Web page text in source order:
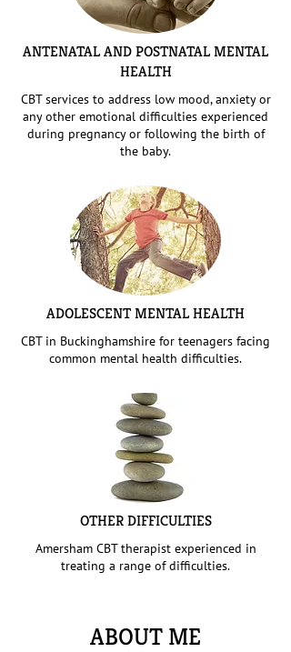
ANTENATAL AND POSTNATAL MENTAL
HEALTH
CBT services to address low mood, anxiety or
any other emotional difficulties experienced
during pregnancy or following the birth of
the baby.
ADOLESCENT MENTAL HEALTH
CBT in Buckinghamshire for teenagers facing
common mental health difficulties.
OTHER DIFFICULTIES
Amersham CBT therapist experienced in
treating a range of difficulties.
ABOUT ME